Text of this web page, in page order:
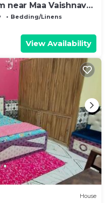
near Maa Vaishnav
Bedding/Linens
View Availability
House